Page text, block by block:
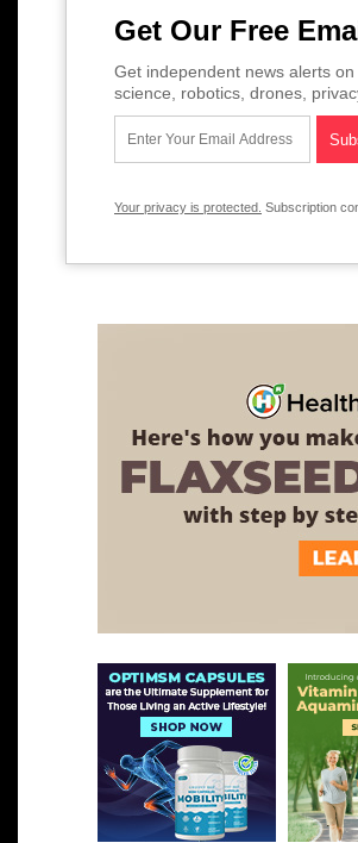
Get Our Free
Get independent news alerts
science, robotics, drones,
Your privacy is protected. Subscription